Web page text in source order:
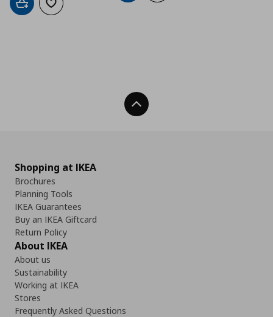
Add to cartAdd to wishlist
Back To Top
Shopping at IKEA
Brochures
Planning Tools
IKEA Guarantees
Buy an IKEA Giftcard
Return Policy
About IKEA
About us
Sustainability
Working at IKEA
Stores
Frequently Asked Questions